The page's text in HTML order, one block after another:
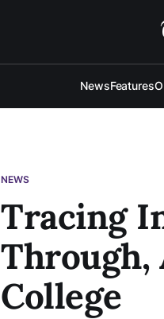
NewsFeatures
NEWS
Tracing
Through,
College